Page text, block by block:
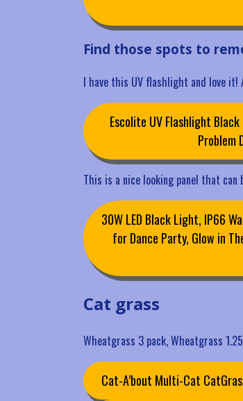
Find those spots to
I have this UV flashlight and love it!
Escolite UV Flashlight
Problem
This is a nice looking panel that
30W LED Black Light, IP66
for Dance Party, Glow in
Cat grass
Wheatgrass 3 pack, Wheatgrass
Cat-A’bout Multi-Cat